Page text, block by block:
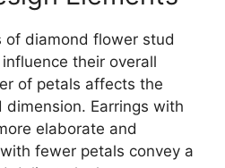
of diamond flower stud
their overall
of petals affects the
dimension. Earrings with
elaborate and
fewer petals convey a